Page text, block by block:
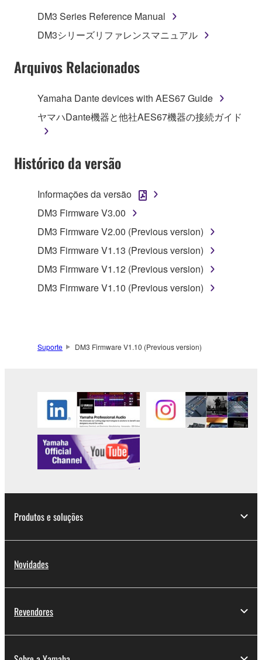
1. GRANT OF LICENSE AND COPYRIGHT
Subject to the terms and conditions of this
Agreement, Yamaha hereby grants you a license to
("SOFTWARE") accompanying this Agreement, only
on a computer, musical instrument or equipment item
that you yourself own or manage. The term
accompanying software and data. While ownership
of the storage media in which the SOFTWARE is
stored rests with you, the SOFTWARE itself is
owned by Yamaha and/or Yamaha's licensor(s), and
is protected by relevant copyright laws and all
applicable treaty provisions. While you are entitled to
claim ownership of the data created with the use of
SOFTWARE, the SOFTWARE will continue to be
protected under relevant copyrights.
deriving a source code form of the SOFTWARE
lease, or distribute the SOFTWARE in whole or
in part, or create derivative works of the
SOFTWARE.
You may not electronically transmit the
SOFTWARE from one computer to another or
computers.
illegal data or data that violates public policy.
You may not initiate services based on the use
Yamaha Corporation.
You may not use the SOFTWARE in any
copyrighted material or material that is subject
DM3 Series Reference Manual
DM3シリーズリファレンスマニュアル
Arquivos Relacionados
Yamaha Dante devices with AES67 Guide
ヤマハDante機器と他社AES67機器の接続ガイド
Histórico da versão
Informações da versão
DM3 Firmware V3.00
DM3 Firmware V2.00 (Previous version)
DM3 Firmware V1.13 (Previous version)
DM3 Firmware V1.12 (Previous version)
DM3 Firmware V1.10 (Previous version)
Suporte DM3 Firmware V1.10 (Previous version)
Produtos e soluções
Novidades
Revendores